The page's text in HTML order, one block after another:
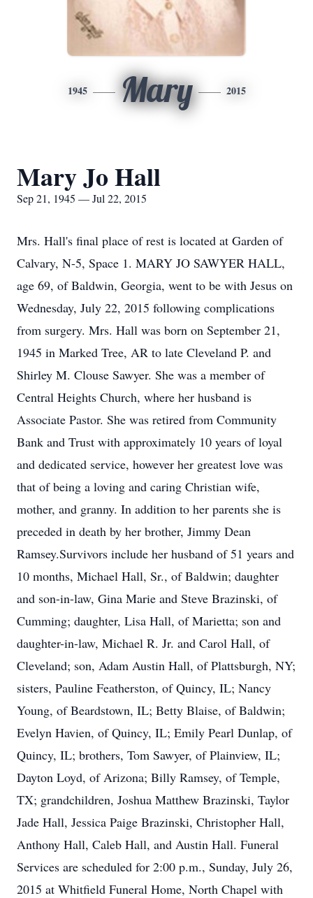
1945 Mary 2015
Mary Jo Hall
Sep 21, 1945 — Jul 22, 2015
Mrs. Hall's final place of rest is located at Garden of
Calvary, N-5, Space 1. MARY JO SAWYER HALL,
age 69, of Baldwin, Georgia, went to be with Jesus on
Wednesday, July 22, 2015 following complications
from surgery. Mrs. Hall was born on September 21,
1945 in Marked Tree, AR to late Cleveland P. and
Shirley M. Clouse Sawyer. She was a member of
Central Heights Church, where her husband is
Associate Pastor. She was retired from Community
Bank and Trust with approximately 10 years of loyal
and dedicated service, however her greatest love was
that of being a loving and caring Christian wife,
mother, and granny. In addition to her parents she is
preceded in death by her brother, Jimmy Dean
Ramsey.Survivors include her husband of 51 years and
10 months, Michael Hall, Sr., of Baldwin; daughter
and son-in-law, Gina Marie and Steve Brazinski, of
Cumming; daughter, Lisa Hall, of Marietta; son and
daughter-in-law, Michael R. Jr. and Carol Hall, of
Cleveland; son, Adam Austin Hall, of Plattsburgh, NY;
sisters, Pauline Featherston, of Quincy, IL; Nancy
Young, of Beardstown, IL; Betty Blaise, of Baldwin;
Evelyn Havien, of Quincy, IL; Emily Pearl Dunlap, of
Quincy, IL; brothers, Tom Sawyer, of Plainview, IL;
Dayton Loyd, of Arizona; Billy Ramsey, of Temple,
TX; grandchildren, Joshua Matthew Brazinski, Taylor
Jade Hall, Jessica Paige Brazinski, Christopher Hall,
Anthony Hall, Caleb Hall, and Austin Hall. Funeral
Services are scheduled for 2:00 p.m., Sunday, July 26,
2015 at Whitfield Funeral Home, North Chapel with